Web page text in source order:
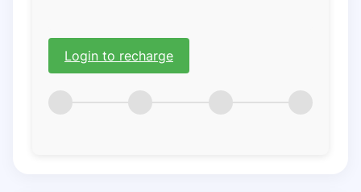
Login to recharge